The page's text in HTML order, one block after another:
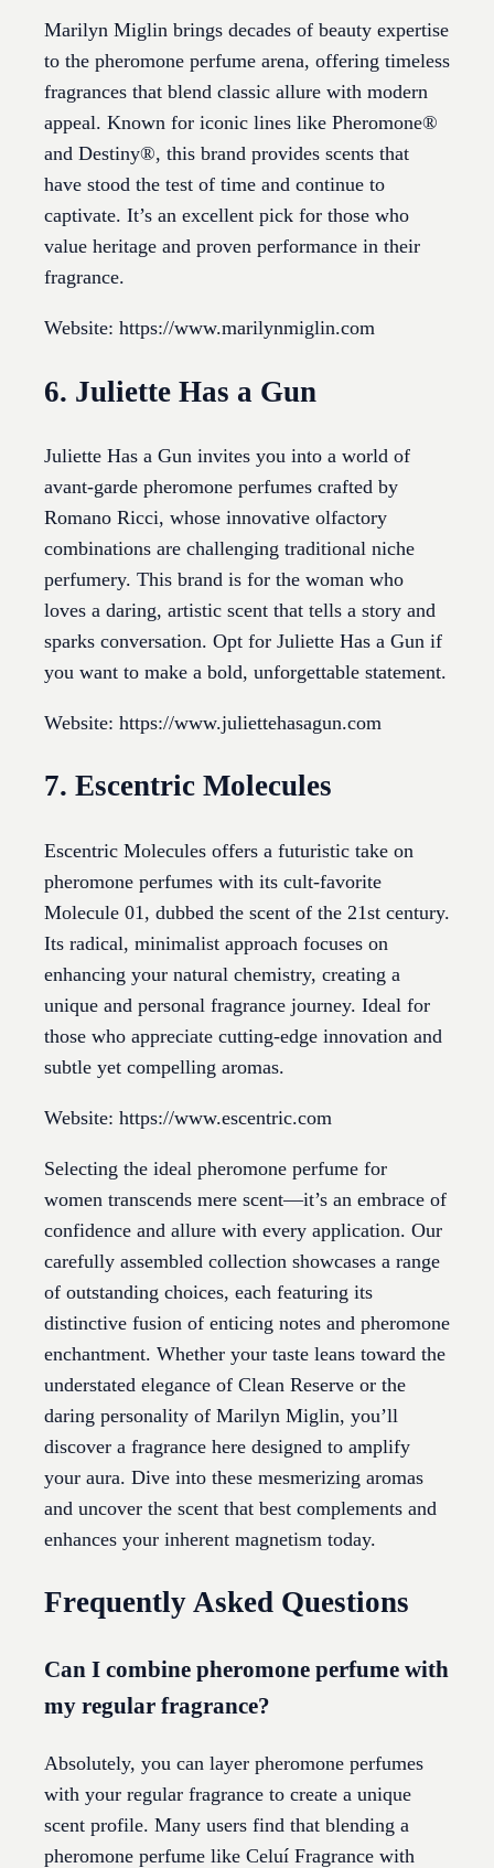
Marilyn Miglin brings decades of beauty expertise
to the pheromone perfume arena, offering timeless
fragrances that blend classic allure with modern
appeal. Known for iconic lines like Pheromone®
and Destiny®, this brand provides scents that
have stood the test of time and continue to
captivate. It’s an excellent pick for those who
value heritage and proven performance in their
fragrance.
Website: https://www.marilynmiglin.com
6. Juliette Has a Gun
Juliette Has a Gun invites you into a world of
avant-garde pheromone perfumes crafted by
Romano Ricci, whose innovative olfactory
combinations are challenging traditional niche
perfumery. This brand is for the woman who
loves a daring, artistic scent that tells a story and
sparks conversation. Opt for Juliette Has a Gun if
you want to make a bold, unforgettable statement.
Website: https://www.juliettehasagun.com
7. Escentric Molecules
Escentric Molecules offers a futuristic take on
pheromone perfumes with its cult-favorite
Molecule 01, dubbed the scent of the 21st century.
Its radical, minimalist approach focuses on
enhancing your natural chemistry, creating a
unique and personal fragrance journey. Ideal for
those who appreciate cutting-edge innovation and
subtle yet compelling aromas.
Website: https://www.escentric.com
Selecting the ideal pheromone perfume for
women transcends mere scent—it’s an embrace of
confidence and allure with every application. Our
carefully assembled collection showcases a range
of outstanding choices, each featuring its
distinctive fusion of enticing notes and pheromone
enchantment. Whether your taste leans toward the
understated elegance of Clean Reserve or the
daring personality of Marilyn Miglin, you’ll
discover a fragrance here designed to amplify
your aura. Dive into these mesmerizing aromas
and uncover the scent that best complements and
enhances your inherent magnetism today.
Frequently Asked Questions
Can I combine pheromone perfume with
my regular fragrance?
Absolutely, you can layer pheromone perfumes
with your regular fragrance to create a unique
scent profile. Many users find that blending a
pheromone perfume like Celuí Fragrance with